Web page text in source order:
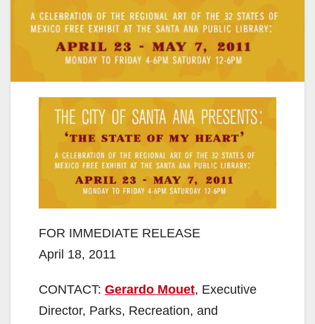
FOR IMMEDIATE RELEASE
April 18, 2011
CONTACT: Gerardo Mouet, Executive
Director, Parks, Recreation, and